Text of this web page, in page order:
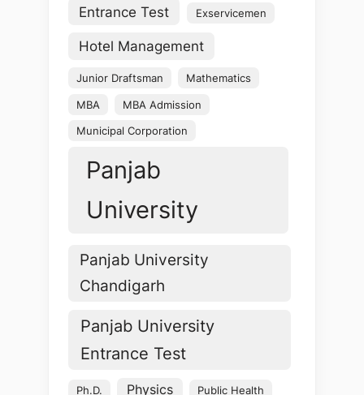
Entrance Test Exservicemen
Hotel Management
Junior Draftsman Mathematics
MBA MBA Admission
Municipal Corporation
Panjab
University
Panjab University
Chandigarh
Panjab University
Entrance Test
Ph.D. Physics Public Health